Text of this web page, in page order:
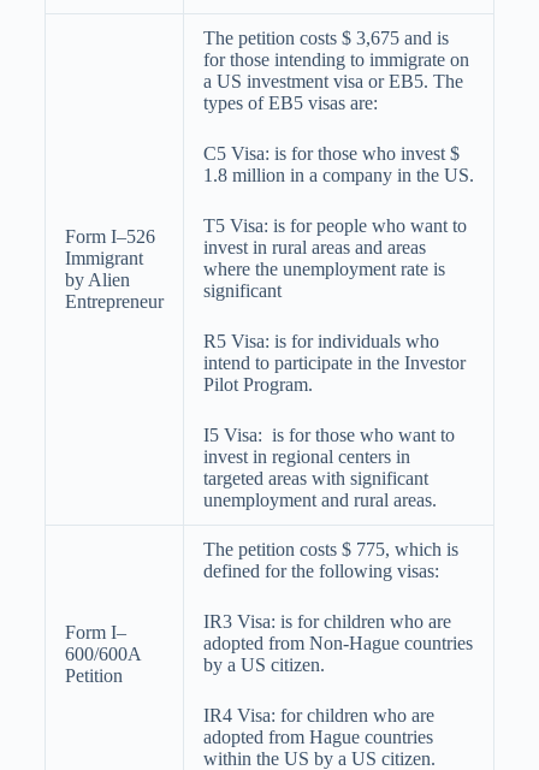
Form I–526
Immigrant
by Alien
Entrepreneur
The petition costs $ 3,675 and is
for those intending to immigrate on
a US investment visa or EB5. The
types of EB5 visas are:
C5 Visa: is for those who invest $
1.8 million in a company in the US.
T5 Visa: is for people who want to
invest in rural areas and areas
where the unemployment rate is
significant
R5 Visa: is for individuals who
intend to participate in the Investor
Pilot Program.
I5 Visa: is for those who want to
invest in regional centers in
targeted areas with significant
unemployment and rural areas.
Form I–
600/600A
Petition
The petition costs $ 775, which is
defined for the following visas:
IR3 Visa: is for children who are
adopted from Non-Hague countries
by a US citizen.
IR4 Visa: for children who are
adopted from Hague countries
within the US by a US citizen.